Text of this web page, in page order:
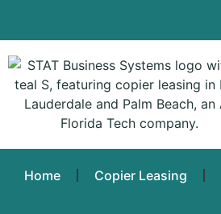
Home Copier Leasing